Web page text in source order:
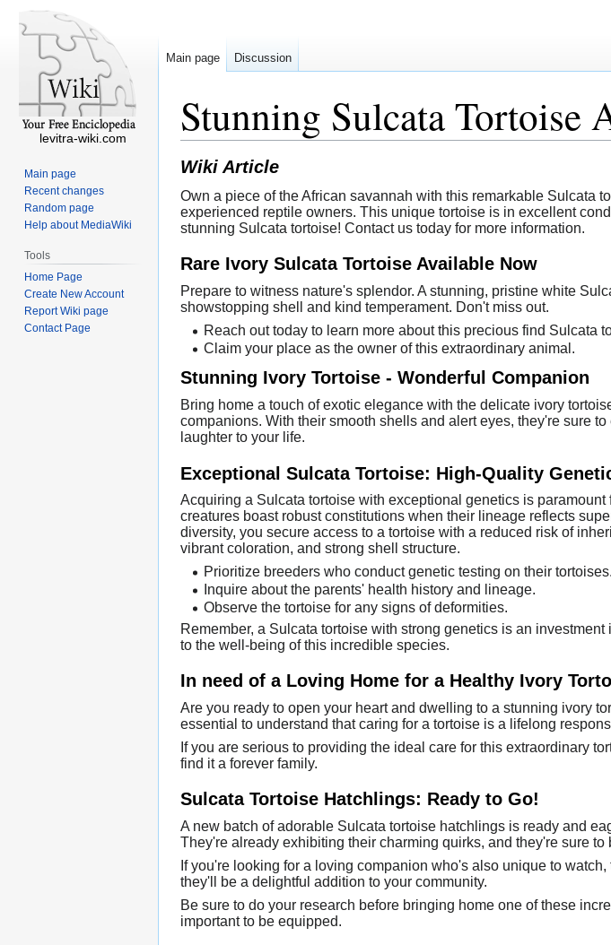
Stunning Sulcata Tortoise
Wiki Article
Own a piece of the African savannah with this remarkable Sulcata
experienced reptile owners. This unique tortoise is in excellent
stunning Sulcata tortoise! Contact us today for more information.
Rare Ivory Sulcata Tortoise Available Now
Prepare to witness nature's splendor. A stunning, pristine white
showstopping shell and kind temperament. Don't miss out.
Reach out today to learn more about this precious find Sulcata
Claim your place as the owner of this extraordinary animal.
Stunning Ivory Tortoise - Wonderful Companion
Bring home a touch of exotic elegance with the delicate ivory
companions. With their smooth shells and alert eyes, they're sure
laughter to your life.
Exceptional Sulcata Tortoise: High-Quality
Acquiring a Sulcata tortoise with exceptional genetics is
creatures boast robust constitutions when their lineage reflects
diversity, you secure access to a tortoise with a reduced risk of
vibrant coloration, and strong shell structure.
Prioritize breeders who conduct genetic testing on their tortoises.
Inquire about the parents' health history and lineage.
Observe the tortoise for any signs of deformities.
Remember, a Sulcata tortoise with strong genetics is an
to the well-being of this incredible species.
In need of a Loving Home for a Healthy Ivory
Are you ready to open your heart and dwelling to a stunning ivory
essential to understand that caring for a tortoise is a lifelong
If you are serious to providing the ideal care for this extraordinary
find it a forever family.
Sulcata Tortoise Hatchlings: Ready to Go!
A new batch of adorable Sulcata tortoise hatchlings is ready and
They're already exhibiting their charming quirks, and they're sure to
If you're looking for a loving companion who's also unique to
they'll be a delightful addition to your community.
Be sure to do your research before bringing home one of these
important to be equipped.
Main page Discussion
levitra-wiki.com
Main page
Recent changes
Random page
Help about MediaWiki
Tools
Home Page
Create New Account
Report Wiki page
Contact Page